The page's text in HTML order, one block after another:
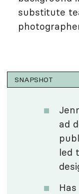
substitute
SNAPSHOT
ad
led